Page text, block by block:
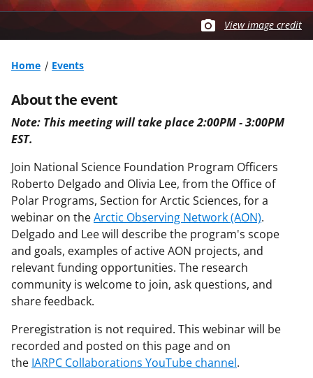
View image credit
Home Events
About the event
Note: This meeting will take place 2:00PM - 3:00PM
EST.
Join National Science Foundation Program Officers
Roberto Delgado and Olivia Lee, from the Office of
Polar Programs, Section for Arctic Sciences, for a
webinar on theArctic Observing Network (AON).
Delgado and Lee will describe the program's scope
and goals, examples of active AON projects, and
relevant funding opportunities. The research
community is welcome to join, ask questions, and
share feedback.
Preregistration is not required. This webinar will be
recorded and posted on this page and on
the IARPC Collaborations YouTube channel.